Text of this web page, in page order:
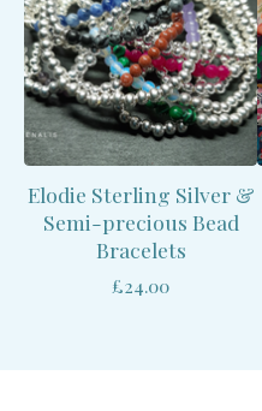
Elodie Sterling Silver &
Semi-precious Bead
Bracelets
£24.00